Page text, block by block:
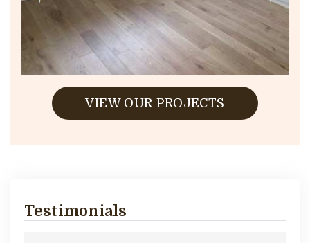
VIEW OUR PROJECTS
Testimonials